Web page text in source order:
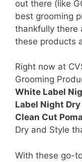
out there (like
best grooming
thankfully there
these products
Right now at
Grooming
White Label
Label Night
Clean Cut
Dry and Style
With these go-